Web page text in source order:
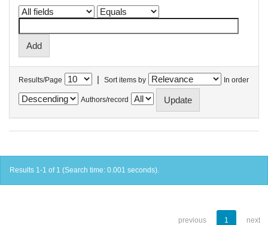
Results/Page | Sort items by In order
Authors/record
Results 1-1 of 1 (Search time: 0.001 seconds).
previous 1 next